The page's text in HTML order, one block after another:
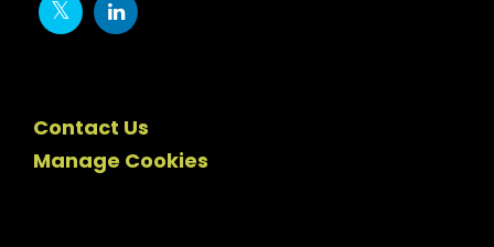
Contact Us
Manage Cookies